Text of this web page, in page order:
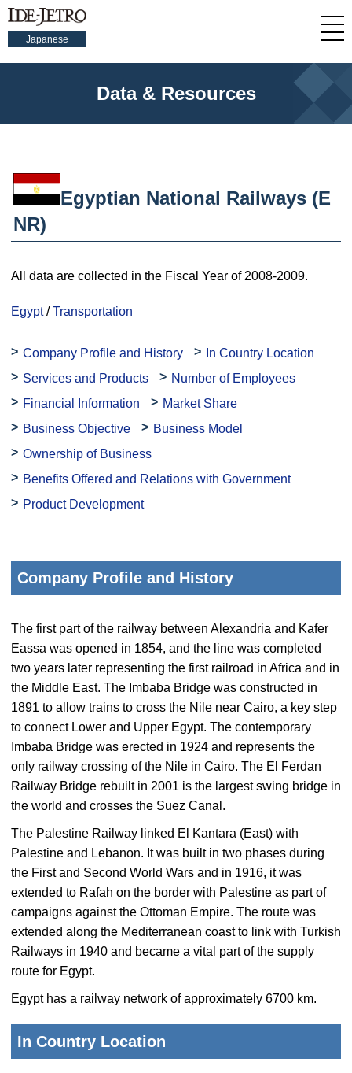
Japanese
Data & Resources
Egyptian National Railways (E
NR)
All data are collected in the Fiscal Year of 2008-2009.
Egypt/Transportation
Company Profile and History
In Country Location
Services and Products
Number of Employees
Financial Information
Market Share
Business Objective
Business Model
Ownership of Business
Benefits Offered and Relations with Government
Product Development
Company Profile and History
The first part of the railway between Alexandria and Kafer
Eassa was opened in 1854, and the line was completed
two years later representing the first railroad in Africa and in
the Middle East. The Imbaba Bridge was constructed in
1891 to allow trains to cross the Nile near Cairo, a key step
to connect Lower and Upper Egypt. The contemporary
Imbaba Bridge was erected in 1924 and represents the
only railway crossing of the Nile in Cairo. The El Ferdan
Railway Bridge rebuilt in 2001 is the largest swing bridge in
the world and crosses the Suez Canal.
The Palestine Railway linked El Kantara (East) with
Palestine and Lebanon. It was built in two phases during
the First and Second World Wars and in 1916, it was
extended to Rafah on the border with Palestine as part of
campaigns against the Ottoman Empire. The route was
extended along the Mediterranean coast to link with Turkish
Railways in 1940 and became a vital part of the supply
route for Egypt.
Egypt has a railway network of approximately 6700 km.
In Country Location